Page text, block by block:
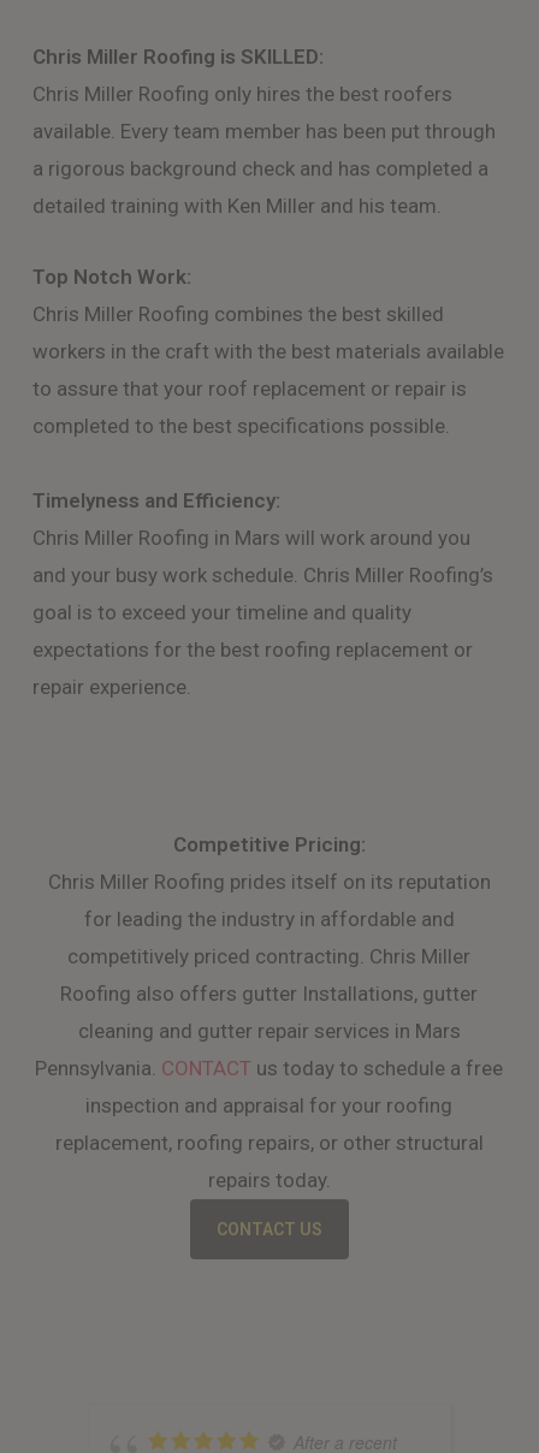
Chris Miller Roofing is SKILLED:
Chris Miller Roofing only hires the best roofers
available. Every team member has been put through
a rigorous background check and has completed a
detailed training with Ken Miller and his team.
Top Notch Work:
Chris Miller Roofing combines the best skilled
workers in the craft with the best materials available
to assure that your roof replacement or repair is
completed to the best specifications possible.
Timelyness and Efficiency:
Chris Miller Roofing in Mars will work around you
and your busy work schedule. Chris Miller Roofing’s
goal is to exceed your timeline and quality
expectations for the best roofing replacement or
repair experience.
Competitive Pricing:
Chris Miller Roofing prides itself on its reputation
for leading the industry in affordable and
competitively priced contracting. Chris Miller
Roofing also offers gutter Installations, gutter
cleaning and gutter repair services in Mars
Pennsylvania. CONTACT us today to schedule a free
inspection and appraisal for your roofing
replacement, roofing repairs, or other structural
repairs today.
CONTACT US
After a recent